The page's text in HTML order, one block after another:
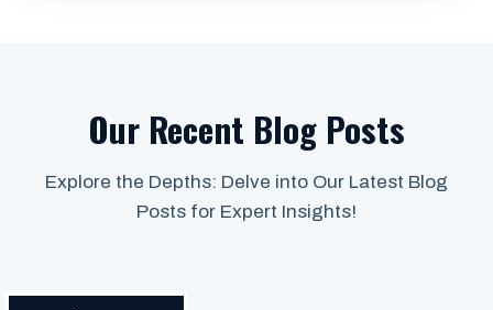
Our Recent Blog Posts
Explore the Depths: Delve into Our Latest Blog
Posts for Expert Insights!